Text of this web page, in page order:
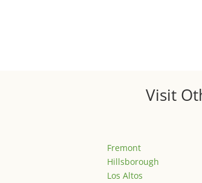
Visit
Fremont
Hillsborough
Los Altos